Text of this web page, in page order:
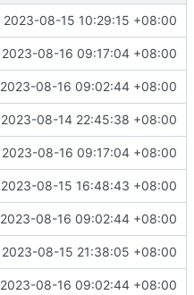
2023-08-15 10:29:15 +08:00
2023-08-16 09:17:04 +08:00
2023-08-16 09:02:44 +08:00
2023-08-14 22:45:38 +08:00
2023-08-16 09:17:04 +08:00
2023-08-15 16:48:43 +08:00
2023-08-16 09:02:44 +08:00
2023-08-15 21:38:05 +08:00
2023-08-16 09:02:44 +08:00